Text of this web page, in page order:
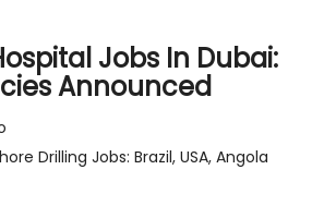
Jobs In Dubai:
Announced